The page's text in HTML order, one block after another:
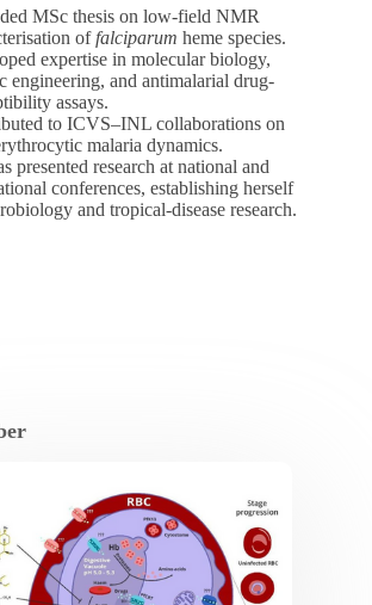
MSc thesis on low-field NMR
offalciparum heme species.
expertise in molecular biology,
engineering, and antimalarial drug-
assays.
to ICVS–INL collaborations on
malaria dynamics.
presented research at national and
conferences, establishing herself
and tropical-disease research.